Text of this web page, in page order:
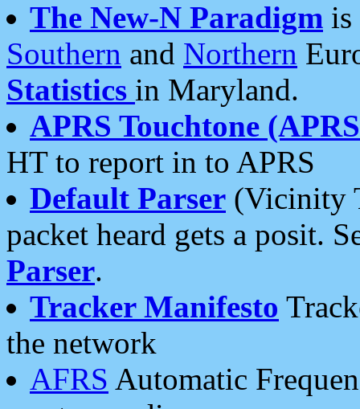
The New-N Paradigm is
Southern and Northern
Statistics in Maryland.
APRS Touchtone
HT to report in to APRS
Default Parser (Vicinity
packet heard gets a posit.
Parser.
Tracker Manifesto
the network
AFRS Automatic